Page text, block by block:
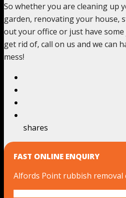
So whether you are cleaning up
garden, renovating your house,
out your office or just have
get rid of, call on us and we can
mess!
shares
FAST ONLINE ENQUIRY
Alfords Point rubbish removal